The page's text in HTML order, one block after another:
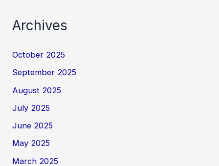
Archives
October 2025
September 2025
August 2025
July 2025
June 2025
May 2025
March 2025